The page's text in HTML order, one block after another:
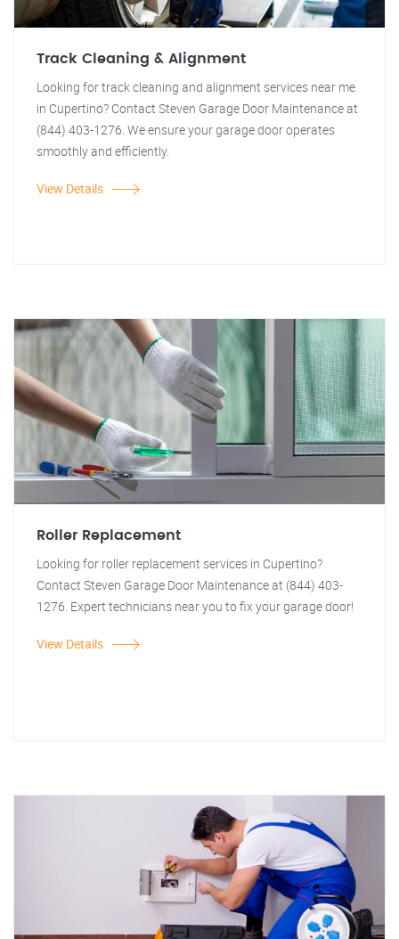
Track Cleaning & Alignment
Looking for track cleaning and alignment services near me
in Cupertino? Contact Steven Garage Door Maintenance at
(844) 403-1276. We ensure your garage door operates
smoothly and efficiently.
View Details
Roller Replacement
Looking for roller replacement services in Cupertino?
Contact Steven Garage Door Maintenance at (844) 403-
1276. Expert technicians near you to fix your garage door!
View Details